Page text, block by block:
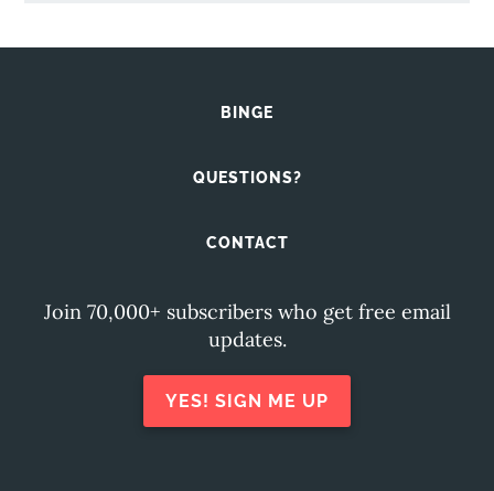
BINGE
QUESTIONS?
CONTACT
Join 70,000+ subscribers who get free email
updates.
YES! SIGN ME UP